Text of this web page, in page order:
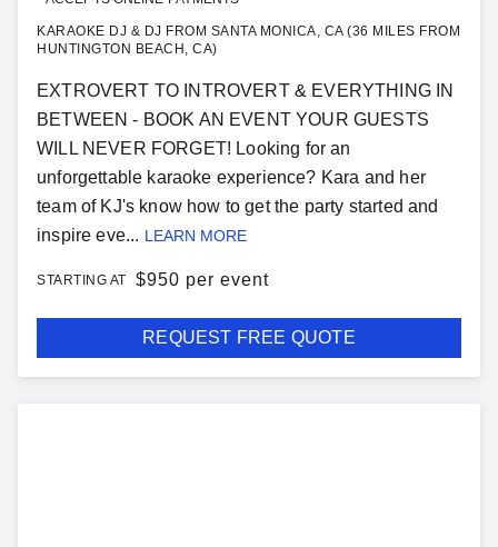
KARAOKE DJ & DJ FROM SANTA MONICA, CA (36 MILES FROM
HUNTINGTON BEACH, CA)
EXTROVERT TO INTROVERT & EVERYTHING IN
BETWEEN - BOOK AN EVENT YOUR GUESTS
WILL NEVER FORGET! Looking for an
unforgettable karaoke experience? Kara and her
team of KJ's know how to get the party started and
inspire eve... LEARN MORE
STARTING AT $950 per event
REQUEST FREE QUOTE